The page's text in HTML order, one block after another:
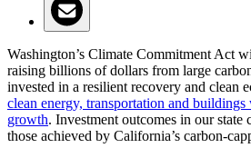
Washington’s Climate Commitment Act
raising billions of dollars from large
invested in a resilient recovery and clean
clean energy, transportation and
growth. Investment outcomes in our state
those achieved by California’s carbon-